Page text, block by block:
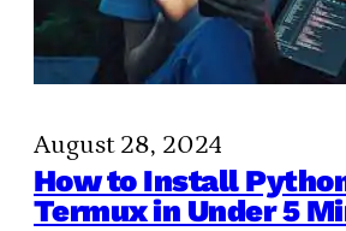
August 28, 2024
How to Install
Termux in Under 5